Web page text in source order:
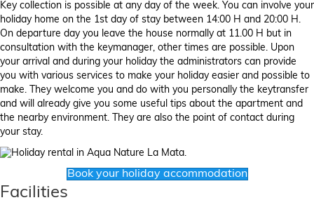
Key collection is possible at any day of the week. You can involve your
holiday home on the 1st day of stay between 14:00 H and 20:00 H.
On departure day you leave the house normally at 11.00 H but in
consultation with the keymanager, other times are possible. Upon
your arrival and during your holiday the administrators can provide
you with various services to make your holiday easier and possible to
make. They welcome you and do with you personally the keytransfer
and will already give you some useful tips about the apartment and
the nearby environment. They are also the point of contact during
your stay.
Book your holiday accommodation
Facilities